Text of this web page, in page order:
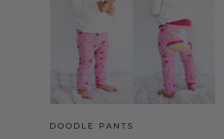
DOODLE PANTS